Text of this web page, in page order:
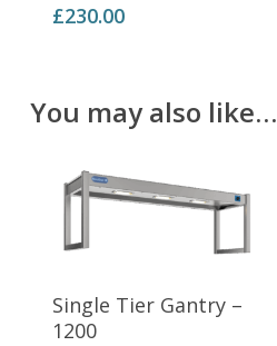
£230.00
You may also like…
Add To Basket
Single Tier Gantry –
1200